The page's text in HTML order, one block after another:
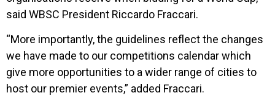
said WBSC President Riccardo Fraccari.
“More importantly, the guidelines reflect the changes
we have made to our competitions calendar which
give more opportunities to a wider range of cities to
host our premier events,” added Fraccari.